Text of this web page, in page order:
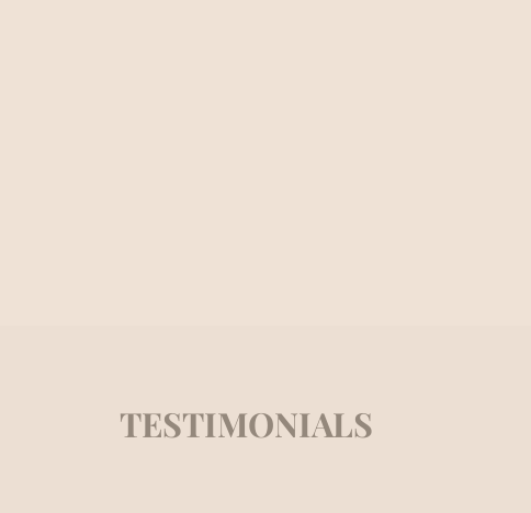
TESTIMONIALS